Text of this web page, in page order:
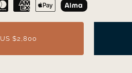
$2,800